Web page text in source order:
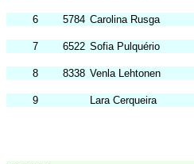
6 5784 Carolina Rusga
7 6522 Sofia Pulquério
8 8338 Venla Lehtonen
9 Lara Cerqueira